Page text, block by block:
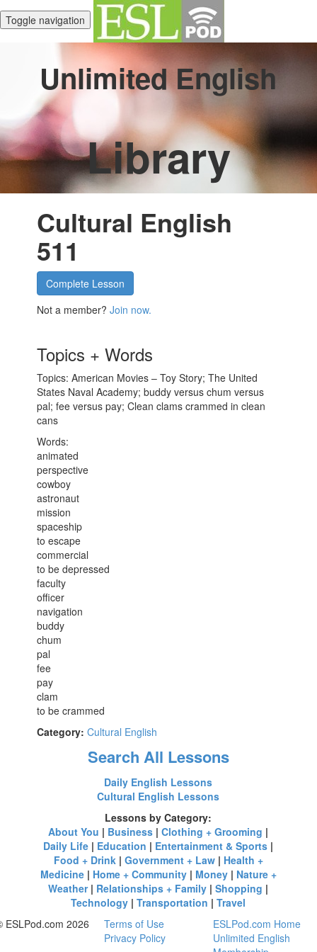
Toggle navigation
Unlimited English
Library
Cultural English
511
Complete Lesson
Not a member?Join now.
Topics + Words
Topics: American Movies – Toy Story; The United
States Naval Academy; buddy versus chum versus
pal; fee versus pay; Clean clams crammed in clean
cans
Words:
animated
perspective
cowboy
astronaut
mission
spaceship
to escape
commercial
to be depressed
faculty
officer
navigation
buddy
chum
pal
fee
pay
clam
to be crammed
Category: Cultural English
Search All Lessons
Daily English Lessons
Cultural English Lessons
Lessons by Category:
About You | Business |Clothing + Grooming |
Daily Life | Education | Entertainment & Sports |
Food + Drink| Government + Law| Health +
Medicine| Home + Community| Money| Nature +
Weather| Relationships + Family |Shopping |
Technology |Transportation |Travel
ESLPod.com 2026
Terms of Use
Privacy Policy
ESLPod.com Home
Unlimited English